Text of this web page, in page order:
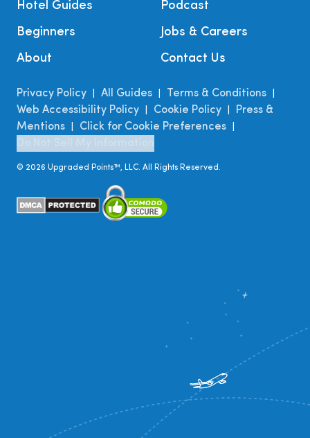
Hotel Guides
Beginners
About
Podcast
Jobs & Careers
Contact Us
Privacy Policy All Guides Terms & Conditions
Web Accessibility Policy Cookie Policy
Press &
Mentions
Click for Cookie Preferences
© 2026 Upgraded Points™, LLC. All Rights Reserved.